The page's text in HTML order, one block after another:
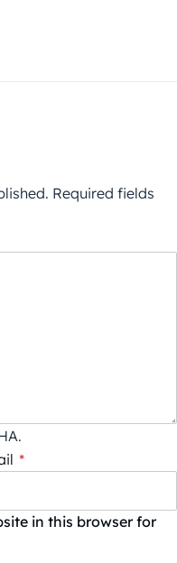
Required fields
*
in this browser for